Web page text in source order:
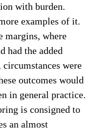
with burden.
examples of it.
margins, where
had the added
were
outcomes would
in general practice.
is consigned to
an almost